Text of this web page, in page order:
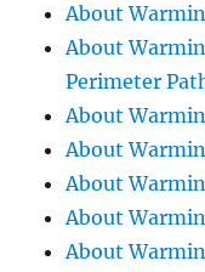
About
About
Perimeter
About
About
About
About
About